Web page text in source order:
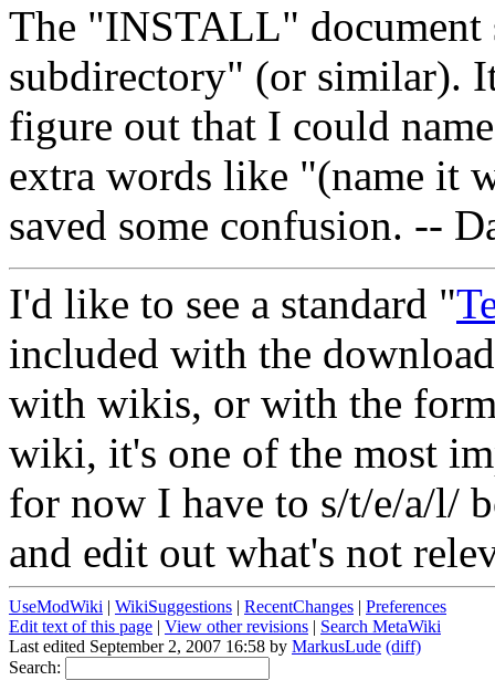
The "INSTALL" document
subdirectory" (or similar).
figure out that I could
extra words like "(name it
saved some confusion. --
I'd like to see a standard "
included with the
with wikis, or with the
wiki, it's one of the most
for now I have to s/t/e/a/l/
and edit out what's not
UseModWiki | WikiSuggestions | RecentChanges | Preferences
Edit text of this page | View other revisions | Search MetaWiki
Last edited September 2, 2007 16:58 by MarkusLude (diff)
Search: